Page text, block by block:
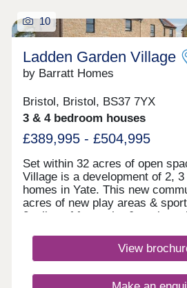
10
Ladden Garden Village
by Barratt Homes
Bristol, Bristol, BS37 7YX
3 & 4 bedroom houses
£389,995 - £504,995
Set within 32 acres of open
Village is a development of 2, 3
homes in Yate. This new
acres of new play areas &
2 miles of footpaths & cycle
town centre and if you want to
Yate train station is under 3
Riverside Retail & Leisure Park
View